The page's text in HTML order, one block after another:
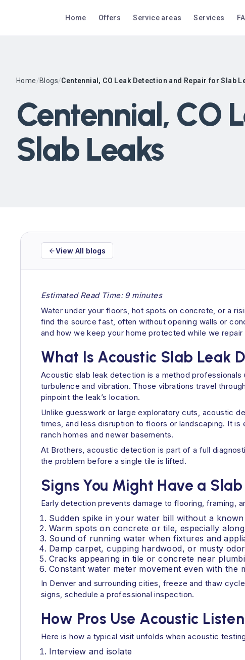
Home Offers Service areas Services
Home/Blogs/Centennial, CO Leak Detection and Repair for Slab
Centennial, CO
Slab Leaks
View All blogs
Estimated Read Time: 9 minutes
Water under your floors, hot spots on concrete, or a
find the source fast, often without opening walls or
and how we keep your home protected while we repair
What Is Acoustic Slab Leak
Acoustic slab leak detection is a method
turbulence and vibration. Those vibrations travel
pinpoint the leak’s location.
Unlike guesswork or large exploratory cuts, acoustic
times, and less disruption to floors or landscaping. It
ranch homes and newer basements.
At Brothers, acoustic detection is part of a full
the problem before a single tile is lifted.
Signs You Might Have a
Early detection prevents damage to flooring, framing,
Sudden spike in your water bill without a known
Warm spots on concrete or tile, especially
Sound of running water when fixtures and
Damp carpet, cupping hardwood, or musty
Cracks appearing in tile or concrete near
Constant water meter movement even with the
In Denver and surrounding cities, freeze and thaw
signs, schedule a professional inspection.
How Pros Use Acoustic
Here is how a typical visit unfolds when acoustic
Interview and isolate